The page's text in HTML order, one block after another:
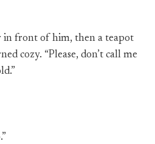
in front of him, then a teapot
cozy. “Please, don’t call me